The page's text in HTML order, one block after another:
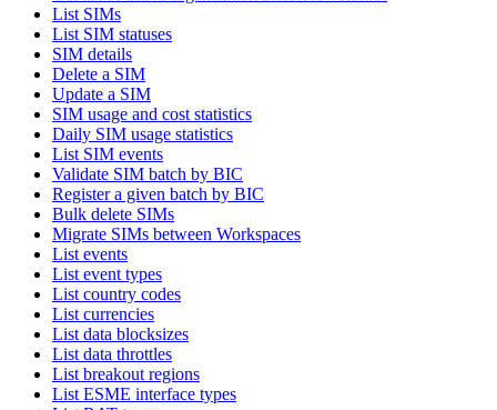
List SIMs
List SIM statuses
SIM details
Delete a SIM
Update a SIM
SIM usage and cost statistics
Daily SIM usage statistics
List SIM events
Validate SIM batch by BIC
Register a given batch by BIC
Bulk delete SIMs
Migrate SIMs between Workspaces
List events
List event types
List country codes
List currencies
List data blocksizes
List data throttles
List breakout regions
List ESME interface types